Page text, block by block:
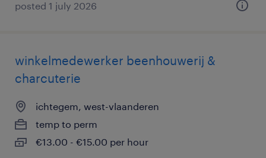
posted 1 july 2026
winkelmedewerker beenhouwerij &
charcuterie
ichtegem, west-vlaanderen
temp to perm
€13.00 - €15.00 per hour